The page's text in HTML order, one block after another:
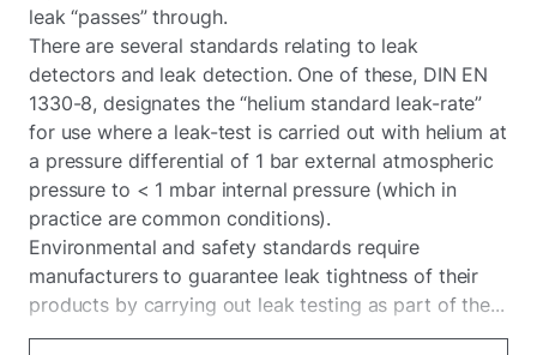
leak “passes” through.
There are several standards relating to leak
detectors and leak detection. One of these, DIN EN
1330-8, designates the “helium standard leak-rate”
for use where a leak-test is carried out with helium at
a pressure differential of 1 bar external atmospheric
pressure to < 1 mbar internal pressure (which in
practice are common conditions).
Environmental and safety standards require
manufacturers to guarantee leak tightness of their
products by carrying out leak testing as part of the...